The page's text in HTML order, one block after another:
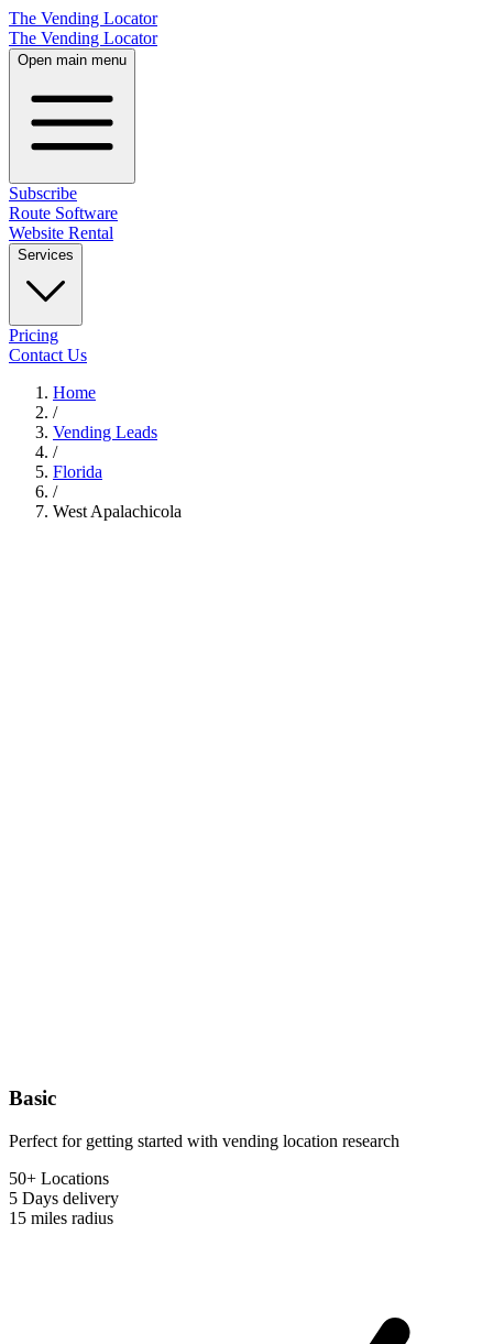
The Vending Locator
The Vending Locator
Open main menu
Subscribe
Route Software
Website Rental
Services
Pricing
Contact Us
Home
/
Vending Leads
/
Florida
/
West Apalachicola
Basic
Perfect for getting started with vending location research
50+ Locations
5 Days delivery
15 miles radius